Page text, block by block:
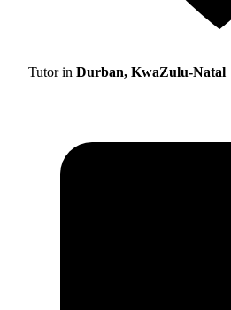
Tutor in Durban, KwaZulu-Natal